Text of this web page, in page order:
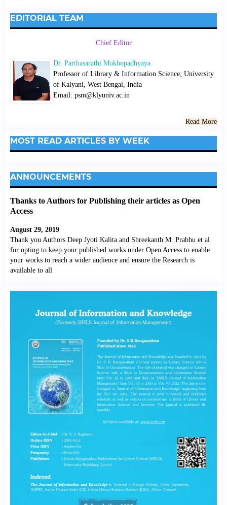
EDITORIAL TEAM
Chief Editor
Dr. Parthasarathi Mukhopadhyaya
Professor of Library & Information Science; University
of Kalyani, West Bengal, India
Email: psm@klyuniv.ac.in
Read More
MOST READ ARTICLES BY WEEK
ANNOUNCEMENTS
Thanks to Authors for Publishing their articles as Open
Access
August 29, 2019
Thank you Authors Deep Jyoti Kalita and Shreekanth M. Prabhu et al
for opting to keep your published works under Open Access to enable
your works to reach a wider audience and ensure the Research is
available to all